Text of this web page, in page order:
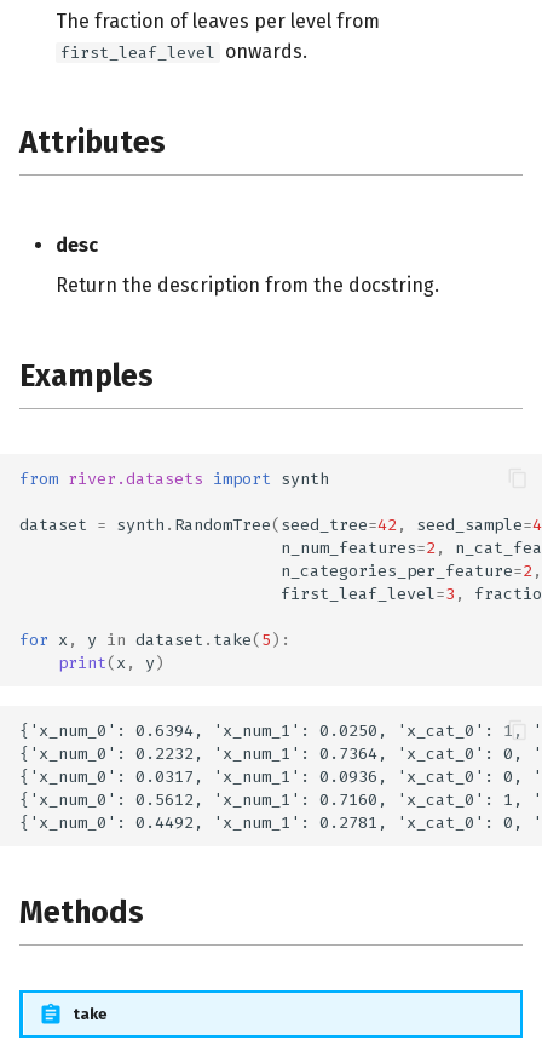
The fraction of leaves per level from
first_leaf_level onwards.
Attributes
desc
Return the description from the docstring.
Examples
from river.datasets import synth
dataset = synth . RandomTree(seed_tree=42, seed_sample=
n_num_features=2,
n_categories_per_feature=2,
first_leaf_level=3 ,
for x , y in dataset . take(5):
print(x , y)
{'x_num_0': 0.6394, 'x_num_1': 0.0250, 'x_cat_0': 1,
{'x_num_0': 0.2232, 'x_num_1': 0.7364, 'x_cat_0': 0,
{'x_num_0': 0.0317, 'x_num_1': 0.0936, 'x_cat_0': 0,
{'x_num_0': 0.5612, 'x_num_1': 0.7160, 'x_cat_0': 1,
Methods
take